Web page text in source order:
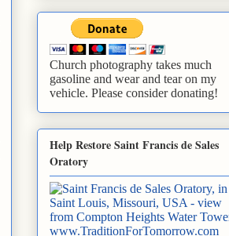
Church photography takes much
gasoline and wear and tear on my
vehicle. Please consider donating!
Help Restore Saint Francis de Sales
Oratory
www.TraditionForTomorrow.com